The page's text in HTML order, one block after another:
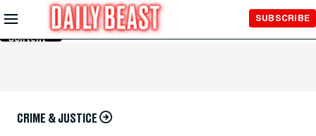
Skip to
Main
Content
SUBSCRIBE
CRIME & JUSTICE